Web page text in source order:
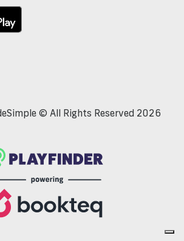
© All Rights Reserved 2026